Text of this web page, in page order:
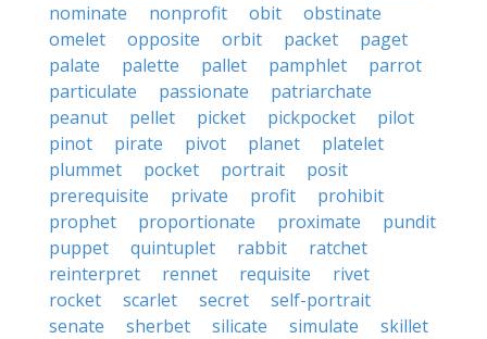
nominate
nonprofit obit
obstinate
omelet
opposite orbit packet
paget
palate
palette pallet pamphlet
parrot
particulate
passionate
patriarchate
peanut
pellet picket pickpocket
pilot
pinot
pirate pivot planet
platelet
plummet
pocket portrait
posit
prerequisite
private profit
prohibit
prophet
proportionate proximate
pundit
puppet
quintuplet rabbit
ratchet
reinterpret
rennet requisite
rivet
rocket
scarlet secret
self-portrait
senate
sherbet silicate simulate skillet